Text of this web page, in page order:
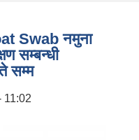
Swab नमुना
सम्बन्धी
सम्म
11:02